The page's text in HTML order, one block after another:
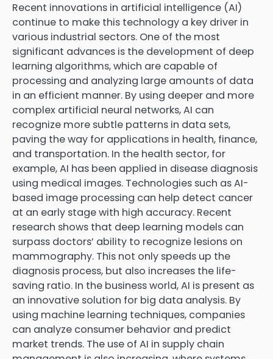
Recent innovations in artificial intelligence (AI)
continue to make this technology a key driver in
various industrial sectors. One of the most
significant advances is the development of deep
learning algorithms, which are capable of
processing and analyzing large amounts of data
in an efficient manner. By using deeper and more
complex artificial neural networks, AI can
recognize more subtle patterns in data sets,
paving the way for applications in health, finance,
and transportation. In the health sector, for
example, AI has been applied in disease diagnosis
using medical images. Technologies such as AI-
based image processing can help detect cancer
at an early stage with high accuracy. Recent
research shows that deep learning models can
surpass doctors’ ability to recognize lesions on
mammography. This not only speeds up the
diagnosis process, but also increases the life-
saving ratio. In the business world, AI is present as
an innovative solution for big data analysis. By
using machine learning techniques, companies
can analyze consumer behavior and predict
market trends. The use of AI in supply chain